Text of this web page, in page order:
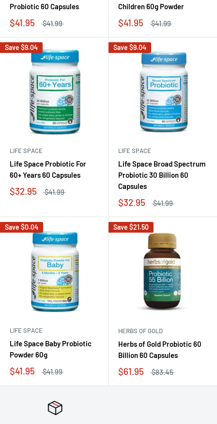
Probiotic 60 Capsules
$41.95 $41.99
Children 60g Powder
$41.95 $41.99
Save $9.04
LIFE SPACE
Life Space Probiotic For
60+ Years 60 Capsules
$32.95 $41.99
Save $9.04
LIFE SPACE
Life Space Broad Spectrum
Probiotic 30 Billion 60
Capsules
$32.95 $41.99
Save $0.04
LIFE SPACE
Life Space Baby Probiotic
Powder 60g
$41.95 $41.99
Save $21.50
HERBS OF GOLD
Herbs of Gold Probiotic 60
Billion 60 Capsules
$61.95 $83.45